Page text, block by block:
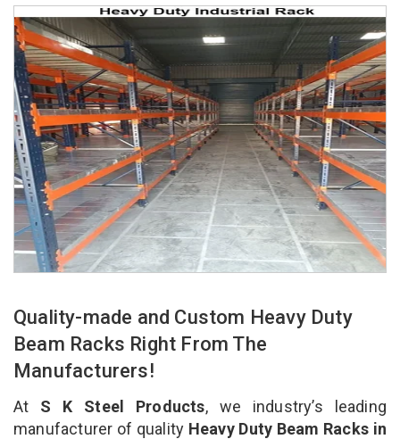
Quality-made and Custom Heavy Duty
Beam Racks Right From The
Manufacturers!
At S K Steel Products, we industry’s leading
manufacturer of quality Heavy Duty Beam Racks in